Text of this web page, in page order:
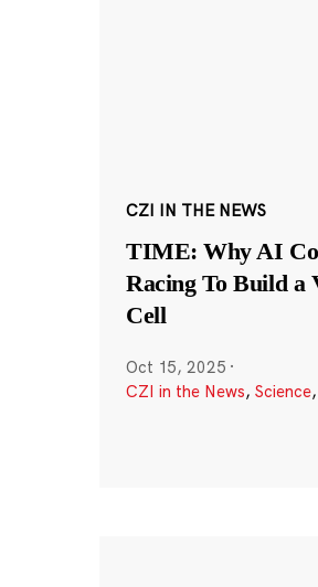
CZI IN THE NEWS
TIME: Why AI
Racing To Build a
Cell
Oct 15, 2025 ·
CZI in the News, Science,